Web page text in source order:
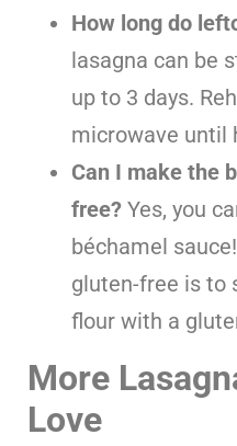
How long do
lasagna can be
up to 3 days.
microwave until
Can I make the
free? Yes, you
béchamel
gluten-free is to
flour with a
More
Love